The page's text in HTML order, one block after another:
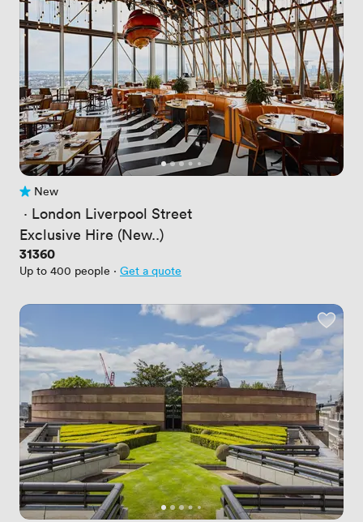
No reviews yet
New
· London Liverpool Street
Exclusive Hire (New..)
Price
31360
Up to 400 people · Get a quote